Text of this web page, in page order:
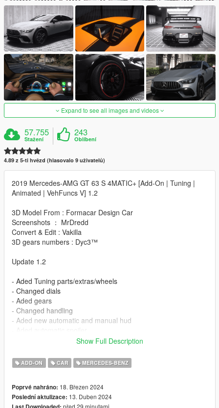
Expand to see all images and videos
57.755
Stažení
243
Oblíbení
4.89 z 5-ti hvězd (hlasovalo 9 uživatelů)
2019 Mercedes-AMG GT 63 S 4MATIC+ [Add-On | Tuning |
Animated | VehFuncs V] 1.2
3D Model From : Formacar Design Car
Screenshots ： MrDredd
Convert & Edit : Vakilla
3D gears numbers : Dyc3™
Update 1.2
- Aded Tuning parts/extras/wheels
- Changed dials
- Aded gears
- Changed handling
- Aded new automatic and manual hud
- Aded automatic mirrors
- Animated sun roof
- Widen wheels
Update 1.1
Show Full Description
ADD-ON CAR MERCEDES-BENZ
Poprvé nahráno: 18. Březen 2024
Poslední aktulizace: 13. Duben 2024
před 29 minutami